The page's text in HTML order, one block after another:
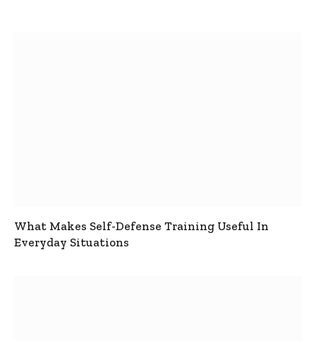
What Makes Self-Defense Training Useful In
Everyday Situations